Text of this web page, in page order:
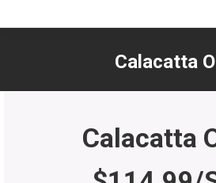
Calacatta
Calacatta
VIEW